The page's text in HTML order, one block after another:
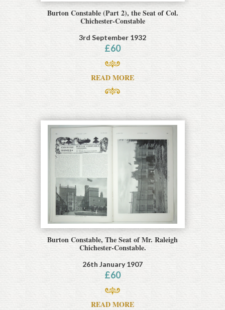
Burton Constable (Part 2), the Seat of Col.
Chichester-Constable
3rd September 1932
£60
READ MORE
Burton Constable, The Seat of Mr. Raleigh
Chichester-Constable.
26th January 1907
£60
READ MORE